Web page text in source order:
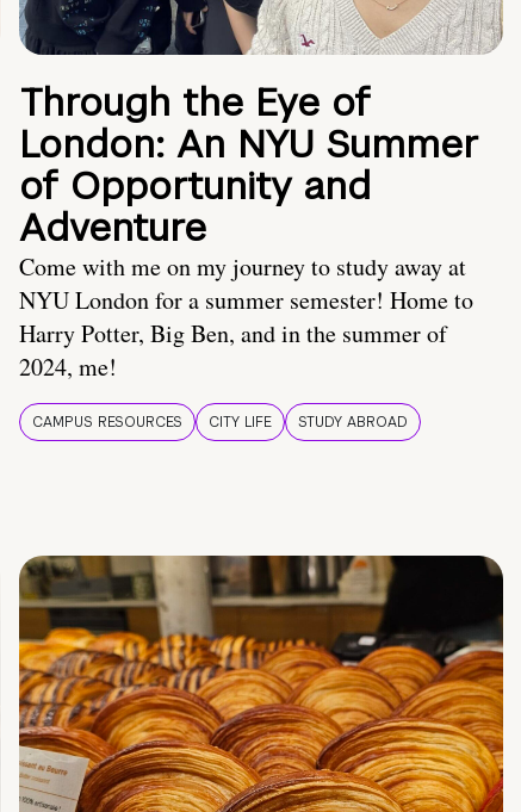
Through the Eye of
London: An NYU Summer
of Opportunity and
Adventure
Come with me on my journey to study away at
NYU London for a summer semester! Home to
Harry Potter, Big Ben, and in the summer of
2024, me!
CAMPUS RESOURCES CITY LIFE STUDY ABROAD